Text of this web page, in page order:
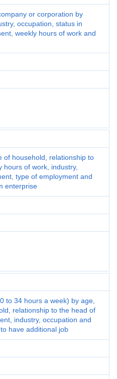
or corporation by
occupation, status in
weekly hours of work and
of household, relationship to
hours of work, industry,
type of employment and
enterprise
to 34 hours a week) by age,
relationship to the head of
industry, occupation and
have additional job